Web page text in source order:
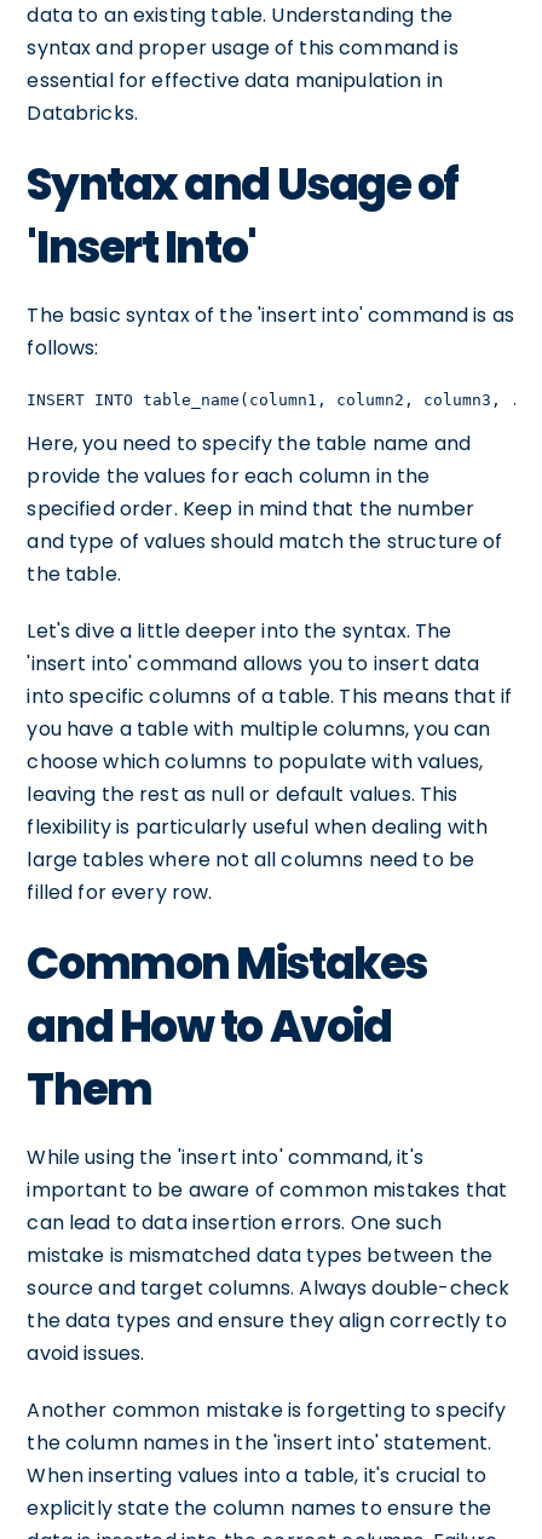
data to an existing table. Understanding the
syntax and proper usage of this command is
essential for effective data manipulation in
Databricks.
Syntax and Usage of
'Insert Into'
The basic syntax of the 'insert into' command is as
follows:
INSERT INTO table_name(column1, column2,
Here, you need to specify the table name and
provide the values for each column in the
specified order. Keep in mind that the number
and type of values should match the structure of
the table.
Let's dive a little deeper into the syntax. The
'insert into' command allows you to insert data
into specific columns of a table. This means that if
you have a table with multiple columns, you can
choose which columns to populate with values,
leaving the rest as null or default values. This
flexibility is particularly useful when dealing with
large tables where not all columns need to be
filled for every row.
Common Mistakes
and How to Avoid
Them
While using the 'insert into' command, it's
important to be aware of common mistakes that
can lead to data insertion errors. One such
mistake is mismatched data types between the
source and target columns. Always double-check
the data types and ensure they align correctly to
avoid issues.
Another common mistake is forgetting to specify
the column names in the 'insert into' statement.
When inserting values into a table, it's crucial to
explicitly state the column names to ensure the